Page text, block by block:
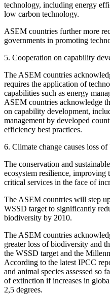
technology, including energy
low carbon technology.
ASEM countries further more
governments in promoting
5. Cooperation on capability
The ASEM countries
requires the application of
capabilities such as energy
ASEM countries acknowledge
on capability development,
management by developed
efficiency best practices.
6. Climate change causes loss
The conservation and
ecosystem resilience,
critical services in the face of
The ASEM countries will step
WSSD target to significantly
biodiversity by 2010.
The ASEM countries
greater loss of biodiversity and
the WSSD target and the
According to the latest IPCC
and animal species assessed so
of extinction if increases in
2,5 degrees.